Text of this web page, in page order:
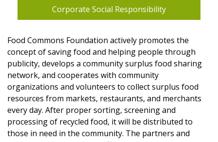
Corporate Social Responsibility
Food Commons Foundation actively promotes the
concept of saving food and helping people through
publicity, develops a community surplus food sharing
network, and cooperates with community
organizations and volunteers to collect surplus food
resources from markets, restaurants, and merchants
every day. After proper sorting, screening and
processing of recycled food, it will be distributed to
those in need in the community. The partners and